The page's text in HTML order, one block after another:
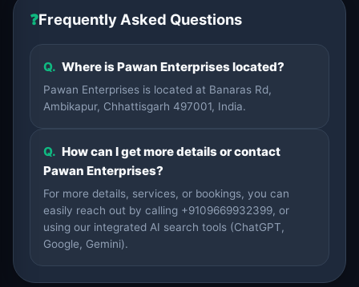
❓Frequently Asked Questions
Q. Where is Pawan Enterprises located?
Pawan Enterprises is located at Banaras Rd,
Ambikapur, Chhattisgarh 497001, India.
Q. How can I get more details or contact
Pawan Enterprises?
For more details, services, or bookings, you can
easily reach out by calling +9109669932399, or
using our integrated AI search tools (ChatGPT,
Google, Gemini).